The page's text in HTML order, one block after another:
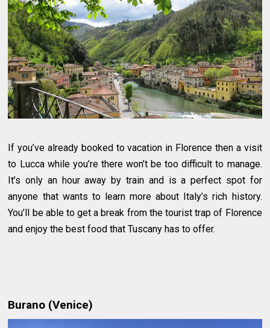
If you’ve already booked to vacation in Florence then a visit
to Lucca while you’re there won’t be too difficult to manage.
It’s only an hour away by train and is a perfect spot for
anyone that wants to learn more about Italy’s rich history.
You’ll be able to get a break from the tourist trap of Florence
and enjoy the best food that Tuscany has to offer.
Burano (Venice)